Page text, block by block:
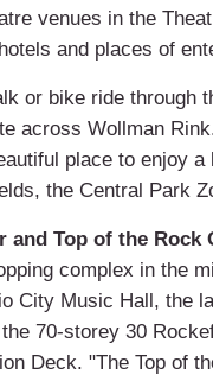
venues in the
and places of
or bike ride through
across Wollman
place to enjoy
the Central Park
and Top of the Rock
complex in the
City Music Hall, the
70-storey 30
Deck. "The Top of